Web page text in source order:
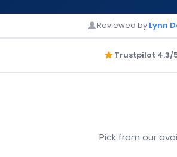
Reviewed by Lynn
Trustpilot 4.3/
Pick from our